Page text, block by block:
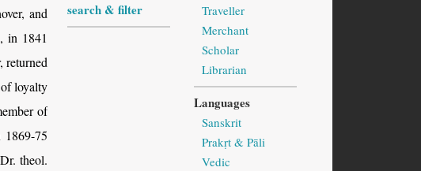
and
in 1841
returned
loyalty
of
75
theol.
search & filter
Traveller
Merchant
Scholar
Librarian
Languages
Sanskrit
Prakṛt & Pāli
Vedic